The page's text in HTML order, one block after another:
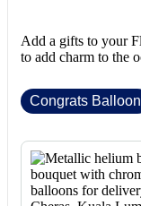
Add a gifts to your
to add charm to the
Congrats Balloon